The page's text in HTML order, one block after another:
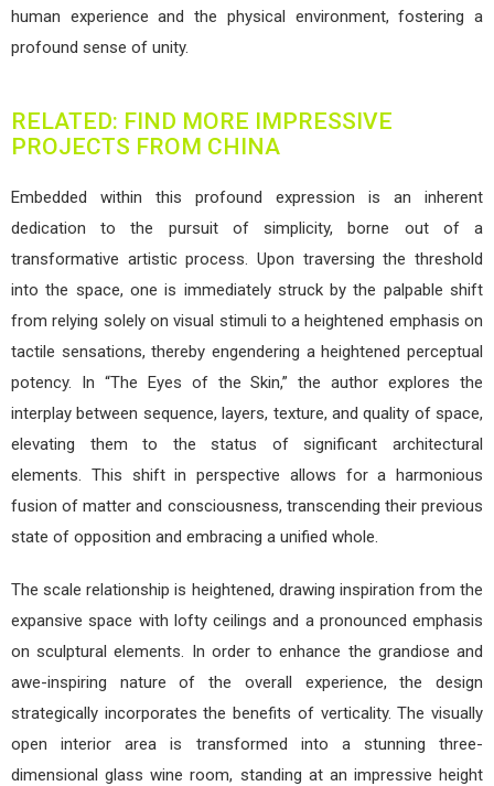
human experience and the physical environment, fostering a
profound sense of unity.
RELATED: FIND MORE IMPRESSIVE
PROJECTS FROM CHINA
Embedded within this profound expression is an inherent
dedication to the pursuit of simplicity, borne out of a
transformative artistic process. Upon traversing the threshold
into the space, one is immediately struck by the palpable shift
from relying solely on visual stimuli to a heightened emphasis on
tactile sensations, thereby engendering a heightened perceptual
potency. In “The Eyes of the Skin,” the author explores the
interplay between sequence, layers, texture, and quality of space,
elevating them to the status of significant architectural
elements. This shift in perspective allows for a harmonious
fusion of matter and consciousness, transcending their previous
state of opposition and embracing a unified whole.
The scale relationship is heightened, drawing inspiration from the
expansive space with lofty ceilings and a pronounced emphasis
on sculptural elements. In order to enhance the grandiose and
awe-inspiring nature of the overall experience, the design
strategically incorporates the benefits of verticality. The visually
open interior area is transformed into a stunning three-
dimensional glass wine room, standing at an impressive height